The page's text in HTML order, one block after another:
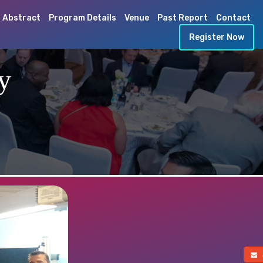
Abstract Program Details Venue Past Report
Contact
Register Now